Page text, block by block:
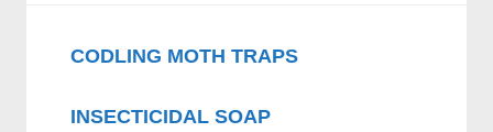
CODLING MOTH TRAPS
INSECTICIDAL SOAP